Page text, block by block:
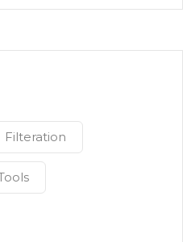
Filteration